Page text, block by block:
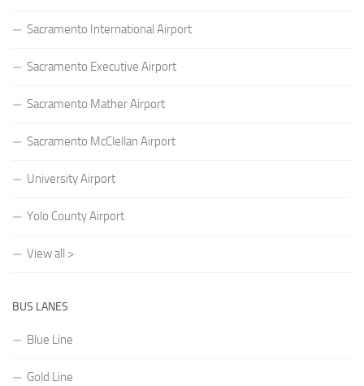
Sacramento International Airport
Sacramento Executive Airport
Sacramento Mather Airport
Sacramento McClellan Airport
University Airport
Yolo County Airport
View all >
BUS LANES
Blue Line
Gold Line